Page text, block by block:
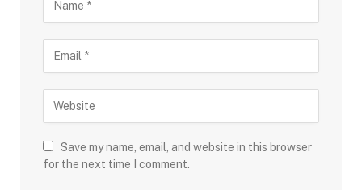
Save my name, email, and website in this browser
for the next time I comment.